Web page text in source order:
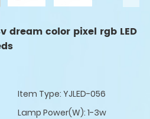
dream color pixel rgb LED
Item Type: YJLED-056
Lamp Power(W): 1-3w